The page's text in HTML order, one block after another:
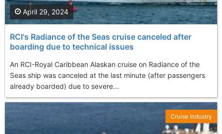
RCI's Radiance of the Seas cruise canceled after
boarding due to technical issues
An RCI-Royal Caribbean Alaskan cruise on Radiance of the
Seas ship was canceled at the last minute (after passengers
already boarded) due to severe...
April 29, 2024
Cruise Industry